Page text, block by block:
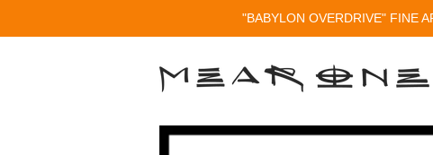
"BABYLON OVERDRIVE" FINE